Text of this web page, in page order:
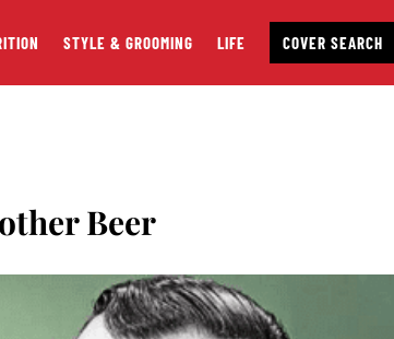
STYLE & GROOMING LIFE COVER SEARCH
Beer